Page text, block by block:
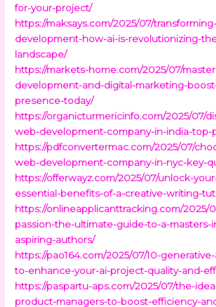
for-your-project/
https://maksays.com/2025/07/
development-how-ai-is-revolutionizing-
landscape/
https://markets-home.com/2025/07/
development-and-digital-marketing-
presence-today/
https://organicturmericinfo.com/2025/07/
web-development-company-in-india-top-
https://pdfconvertermac.com/2025/07/
web-development-company-in-nyc-key-
https://offerwayz.com/2025/07/unlock-
essential-benefits-of-a-creative-writing-
https://onlineapplicanttracking.com/2025/
passion-the-ultimate-guide-to-a-masters-
aspiring-authors/
https://pao164.com/2025/07/10-
to-enhance-your-ai-project-quality-and-
https://paspartu-aps.com/2025/07/the-
product-managers-to-boost-efficiency-